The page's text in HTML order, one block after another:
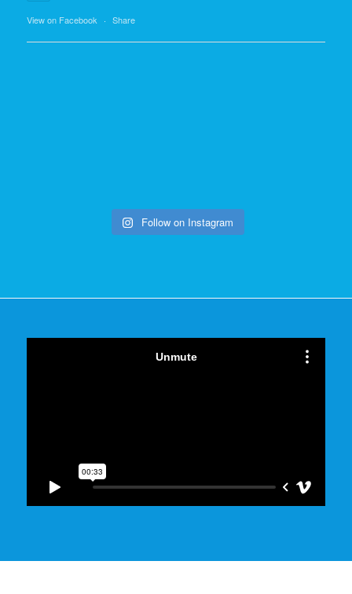
View on Facebook · Share
Follow on Instagram